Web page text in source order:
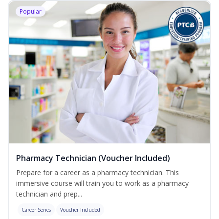
Popular
Pharmacy Technician (Voucher Included)
Prepare for a career as a pharmacy technician. This
immersive course will train you to work as a pharmacy
technician and prep...
Career Series Voucher Included